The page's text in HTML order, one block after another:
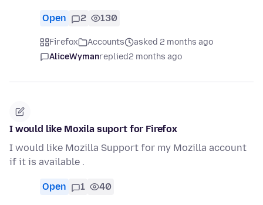
Open 2 130
Firefox Accounts
asked 2 months ago
AliceWymanreplied2 months ago
I would like Moxila suport for Firefox
I would like Mozilla Support for my Mozilla account
if it is available .
Open 1 40